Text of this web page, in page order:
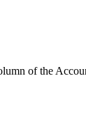
of the